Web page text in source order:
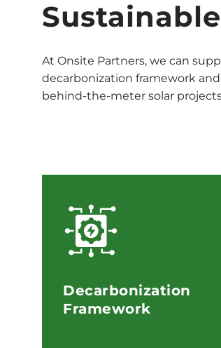
At Onsite Partners, we can
decarbonization framework
behind-the-meter solar
Decarbonization
Framework